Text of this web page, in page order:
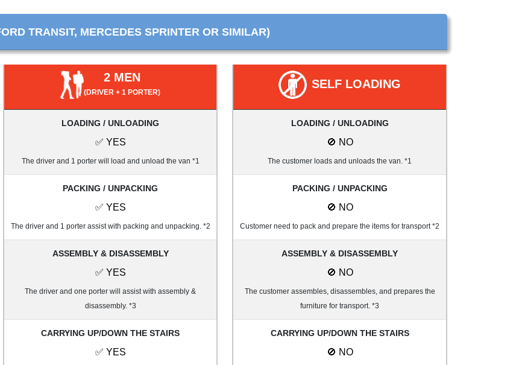
TRANSIT, MERCEDES SPRINTER OR SIMILAR)
2 MEN
(DRIVER + 1 PORTER)
SELF LOADING
LOADING / UNLOADING
✅ YES
The driver and 1 porter will load and unload the van *1
LOADING / UNLOADING
🚫 NO
The customer loads and unloads the van. *1
PACKING / UNPACKING
✅ YES
The driver and 1 porter assist with packing and unpacking. *2
PACKING / UNPACKING
🚫 NO
Customer need to pack and prepare the items for transport *2
ASSEMBLY & DISASSEMBLY
✅ YES
The driver and one porter will assist with assembly &
disassembly. *3
ASSEMBLY & DISASSEMBLY
🚫 NO
The customer assembles, disassembles, and prepares the
furniture for transport. *3
CARRYING UP/DOWN THE STAIRS
✅ YES
CARRYING UP/DOWN THE STAIRS
🚫 NO